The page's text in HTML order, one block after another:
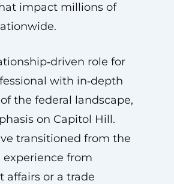
impact millions of
role for
with in‑depth
the federal landscape,
on Capitol Hill.
transitioned from the
experience from
affairs or a trade